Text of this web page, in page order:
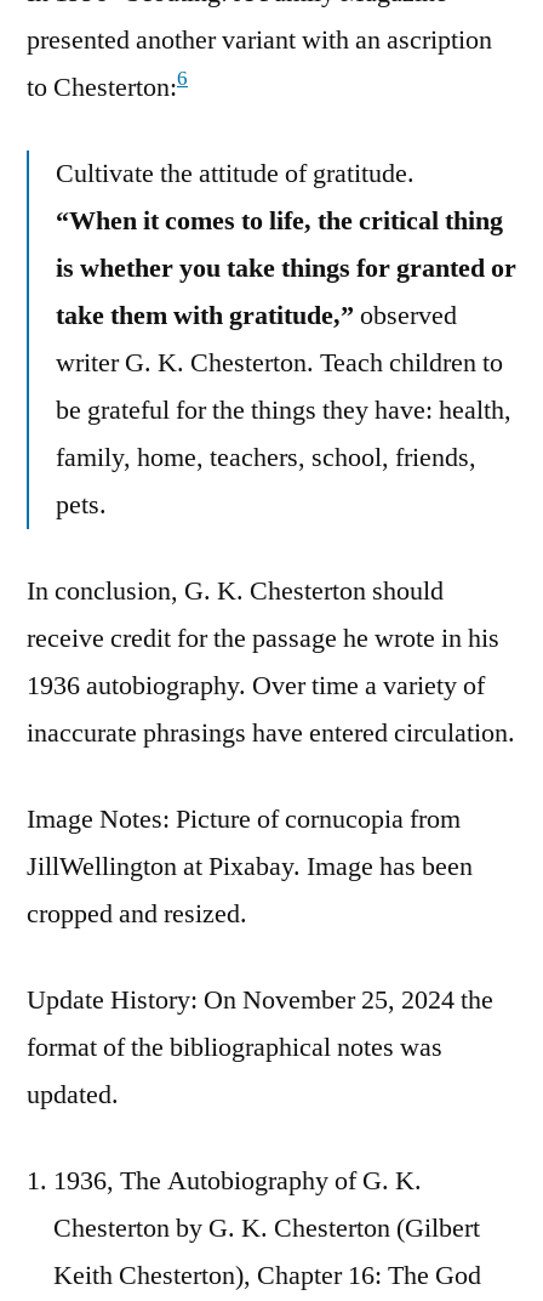
presented another variant with an ascription
to Chesterton:6
Cultivate the attitude of gratitude.
“When it comes to life, the critical thing
is whether you take things for granted or
take them with gratitude,” observed
writer G. K. Chesterton. Teach children to
be grateful for the things they have: health,
family, home, teachers, school, friends,
pets.
In conclusion, G. K. Chesterton should
receive credit for the passage he wrote in his
1936 autobiography. Over time a variety of
inaccurate phrasings have entered circulation.
Image Notes: Picture of cornucopia from
JillWellington at Pixabay. Image has been
cropped and resized.
Update History: On November 25, 2024 the
format of the bibliographical notes was
updated.
1936, The Autobiography of G. K.
Chesterton by G. K. Chesterton (Gilbert
Keith Chesterton), Chapter 16: The God